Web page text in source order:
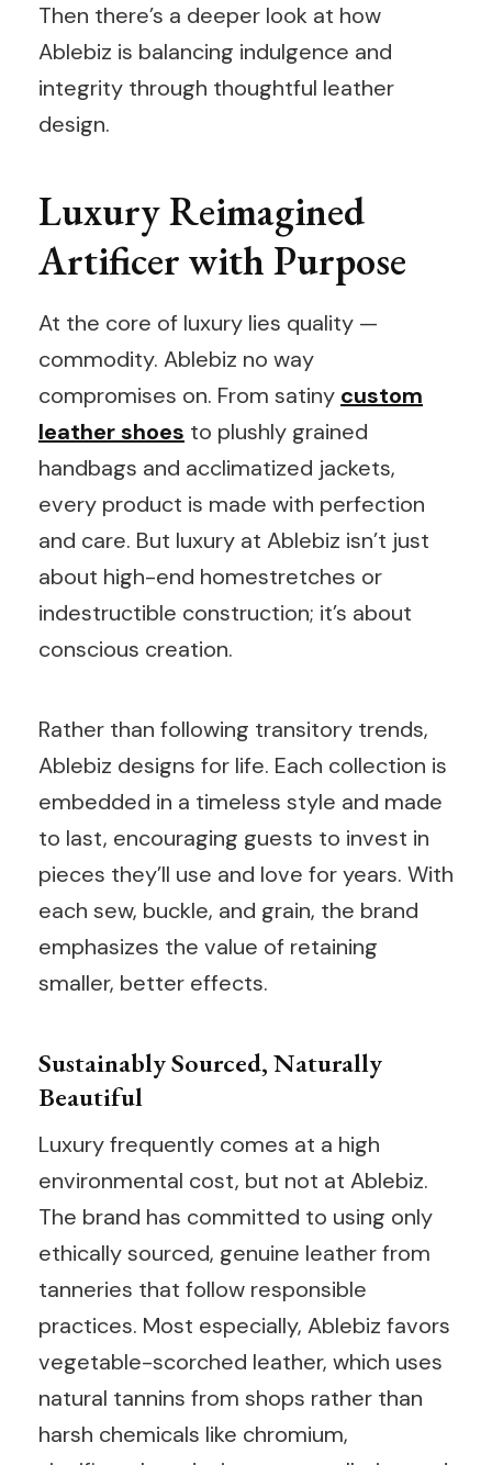
Then there’s a deeper look at how
Ablebiz is balancing indulgence and
integrity through thoughtful leather
design.
Luxury Reimagined
Artificer with Purpose
At the core of luxury lies quality —
commodity. Ablebiz no way
compromises on. From satiny custom
leather shoes to plushly grained
handbags and acclimatized jackets,
every product is made with perfection
and care. But luxury at Ablebiz isn’t just
about high-end homestretches or
indestructible construction; it’s about
conscious creation.
Rather than following transitory trends,
Ablebiz designs for life. Each collection is
embedded in a timeless style and made
to last, encouraging guests to invest in
pieces they’ll use and love for years. With
each sew, buckle, and grain, the brand
emphasizes the value of retaining
smaller, better effects.
Sustainably Sourced, Naturally
Beautiful
Luxury frequently comes at a high
environmental cost, but not at Ablebiz.
The brand has committed to using only
ethically sourced, genuine leather from
tanneries that follow responsible
practices. Most especially, Ablebiz favors
vegetable-scorched leather, which uses
natural tannins from shops rather than
harsh chemicals like chromium,